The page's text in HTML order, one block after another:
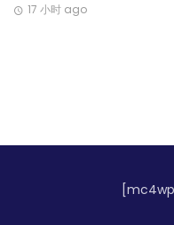
17 小时 ago